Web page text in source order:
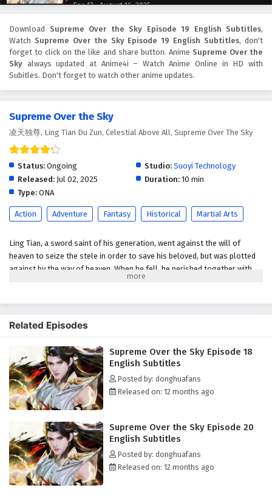
Eps 17 - August 16, 2025
Supreme Over the Sky Episode 16 English
Subtitles
Eps 16 - August 13, 2025
Supreme Over the Sky Episode 15 English
Eps 15 - August 9, 2025
Eps 14 - August 6, 2025
Subtitles
Supreme Over the Sky Episode 12 English
Subtitles
Subtitles
Eps 11 - July 26, 2025
Supreme Over the Sky Episode 10 English
Subtitles
Eps 10 - July 23, 2025
Supreme Over the Sky Episode 9 English
Subtitles
Eps 9 - July 19, 2025
Supreme Over the Sky Episode 8 English
Download Supreme Over the Sky Episode 19 English Subtitles,
Watch Supreme Over the Sky Episode 19 English Subtitles, don't
forget to click on the like and share button. Anime Supreme Over the
Sky always updated at Anime4i – Watch Anime Online in HD with
Subitles. Don't forget to watch other anime updates.
Supreme Over the Sky
凌天独尊, Ling Tian Du Zun, Celestial Above All, Supreme Over The Sky
Status: Ongoing Studio: Suoyi Technology
Released: Jul 02, 2025 Duration: 10 min
Type: ONA
Action Adventure Fantasy Historical Martial Arts
Ling Tian, ​​a sword saint of his generation, went against the will of
heaven to seize the stele in order to save his beloved, but was plotted
against by the way of heaven. When he fell, he perished together with
the way of heaven, but was unexpectedly reborn, returning to the
completely destroyed and his sword bone was taken away. His beauty is
still there, his old enemy is still there, and he has been on the long road
to becoming a saint, so why not start over? In this life, he vows to
rewrite his destiny and make up for his regrets!
(Source: iQIYI, Google translated)
Related Episodes
Supreme Over the Sky Episode 18
English Subtitles
Posted by: donghuafans
Released on: 12 months ago
Supreme Over the Sky Episode 20
English Subtitles
Posted by: donghuafans
Released on: 12 months ago